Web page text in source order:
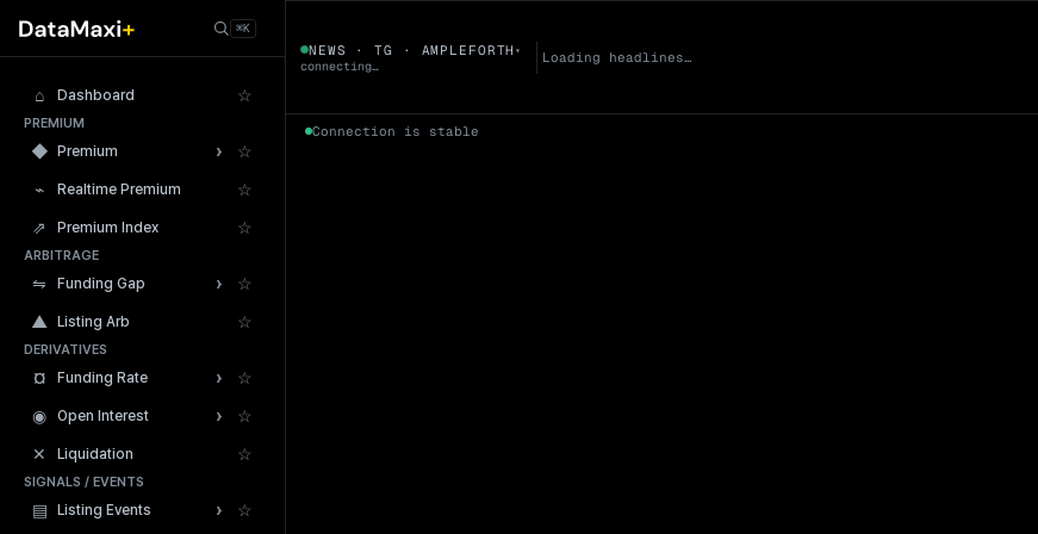
⌘K
⌂ Dashboard ☆
PREMIUM
◆ Premium › ☆
⌁ Realtime Premium ☆
⇗ Premium Index ☆
ARBITRAGE
⇋ Funding Gap › ☆
▲ Listing Arb ☆
DERIVATIVES
¤ Funding Rate › ☆
◉ Open Interest › ☆
✕ Liquidation ☆
SIGNALS / EVENTS
▤ Listing Events › ☆
AMPLEFORTH▼
NEWS · TG · AMPLEFORTH ▾
connecting… Loading headlines…
Connection is stable